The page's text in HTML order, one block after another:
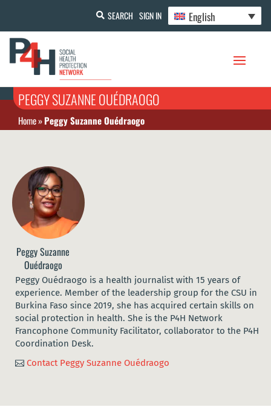
SEARCH SIGN IN English
PEGGY SUZANNE OUÉDRAOGO
Home»Peggy Suzanne Ouédraogo
Peggy Suzanne
Ouédraogo
Peggy Ouédraogo is a health journalist with 15 years of
experience. Member of the leadership group for the CSU in
Burkina Faso since 2019, she has acquired certain skills on
social protection in health. She is the P4H Network
Francophone Community Facilitator, collaborator to the P4H
Coordination Desk.
 Contact Peggy Suzanne Ouédraogo